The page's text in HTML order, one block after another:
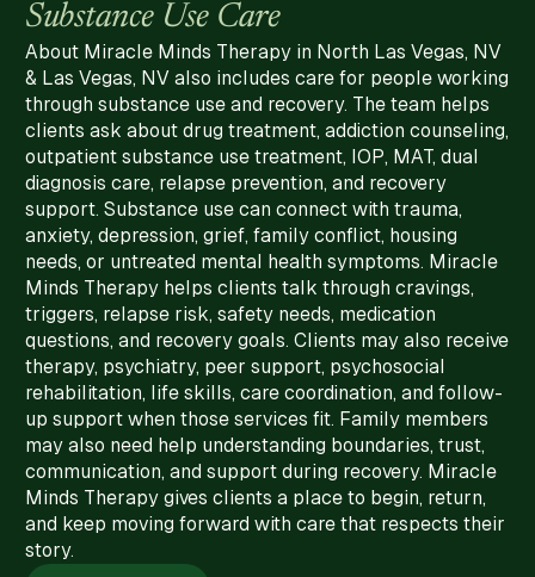
Substance Use Care
About Miracle Minds Therapy in North Las Vegas, NV
& Las Vegas, NV also includes care for people working
through substance use and recovery. The team helps
clients ask about drug treatment, addiction counseling,
outpatient substance use treatment, IOP, MAT, dual
diagnosis care, relapse prevention, and recovery
support. Substance use can connect with trauma,
anxiety, depression, grief, family conflict, housing
needs, or untreated mental health symptoms. Miracle
Minds Therapy helps clients talk through cravings,
triggers, relapse risk, safety needs, medication
questions, and recovery goals. Clients may also receive
therapy, psychiatry, peer support, psychosocial
rehabilitation, life skills, care coordination, and follow-
up support when those services fit. Family members
may also need help understanding boundaries, trust,
communication, and support during recovery. Miracle
Minds Therapy gives clients a place to begin, return,
and keep moving forward with care that respects their
story.